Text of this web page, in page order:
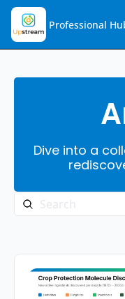
Professional
Dive into a